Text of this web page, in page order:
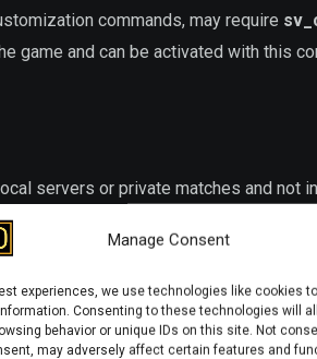
Manage Consent
experiences, we use technologies like cookies
Consenting to these technologies will
behavior or unique IDs on this site. Not
may adversely affect certain features and
commands, may require
game and can be activated with this
servers or private matches and not
decals: